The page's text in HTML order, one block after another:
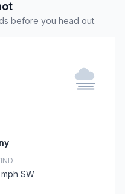
before you head out.
SW